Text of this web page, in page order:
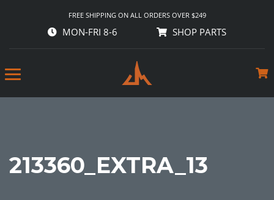
FREE SHIPPING ON ALL ORDERS OVER $249
MON-FRI 8-6 SHOP PARTS
213360_EXTRA_13